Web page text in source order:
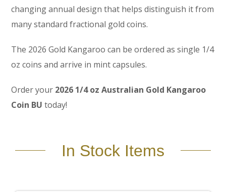
changing annual design that helps distinguish it from
many standard fractional gold coins.
The 2026 Gold Kangaroo can be ordered as single 1/4
oz coins and arrive in mint capsules.
Order your 2026 1/4 oz Australian Gold Kangaroo
Coin BU today!
In Stock Items